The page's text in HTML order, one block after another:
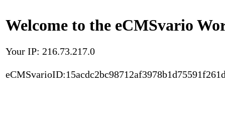
Welcome to the eCMSvario
Your IP: 216.73.217.0